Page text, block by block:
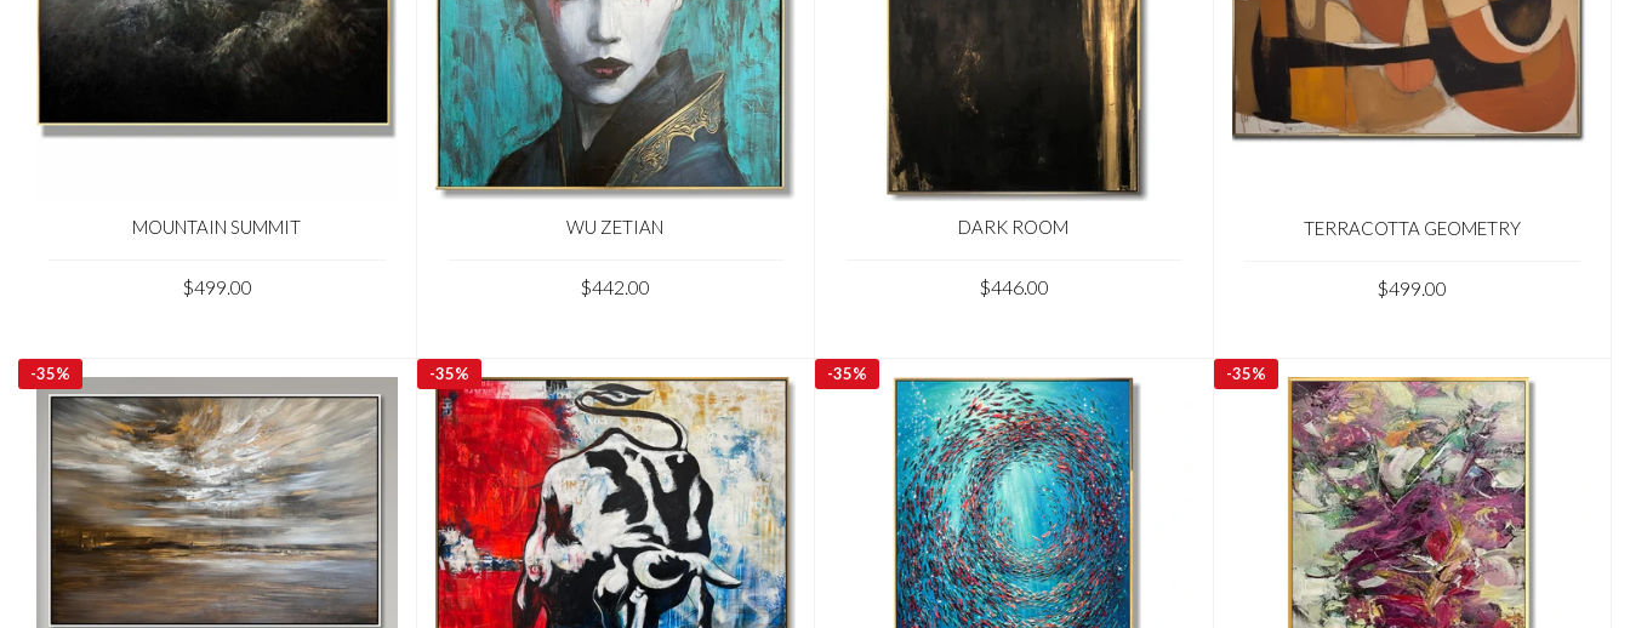
MOUNTAIN SUMMIT
$499.00
WU ZETIAN
$442.00
DARK ROOM
$446.00
TERRACOTTA GEOMETRY
$499.00
-35% -35% -35% -35%